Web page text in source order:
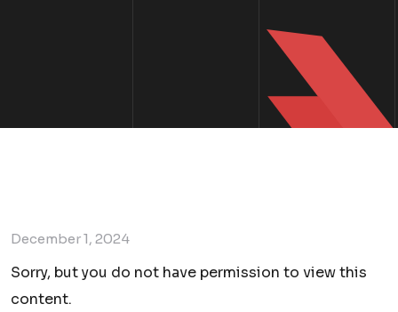
December 1, 2024
Sorry, but you do not have permission to view this
content.